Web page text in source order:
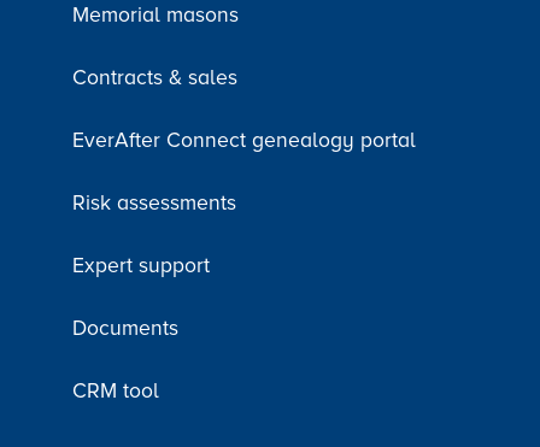
Memorial masons
Contracts & sales
EverAfter Connect genealogy portal
Risk assessments
Expert support
Documents
CRM tool